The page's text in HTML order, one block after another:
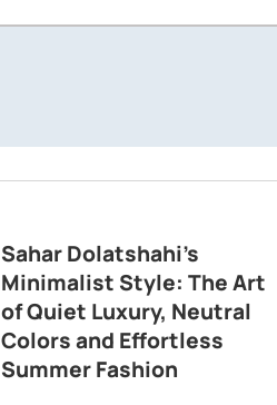
Sahar Dolatshahi’s
Minimalist Style: The Art
of Quiet Luxury, Neutral
Colors and Effortless
Summer Fashion